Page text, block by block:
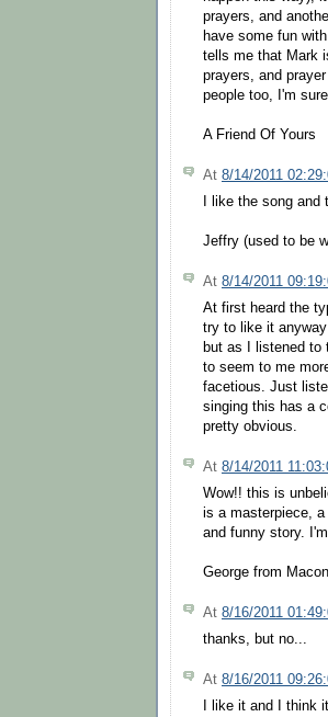
prayers, and
have some fun
tells me that Mark
prayers, and
people too, I'm
A Friend Of Yours
At 8/14/2011
I like the song
Jeffry (used to be
At 8/14/2011
At first heard the
try to like it
but as I listened to
to seem to me
facetious. Just
singing this has a
pretty obvious.
At 8/14/2011
Wow!! this is
is a masterpiece,
and funny story.
George from
At 8/16/2011
thanks, but no...
At 8/16/2011
I like it and I think